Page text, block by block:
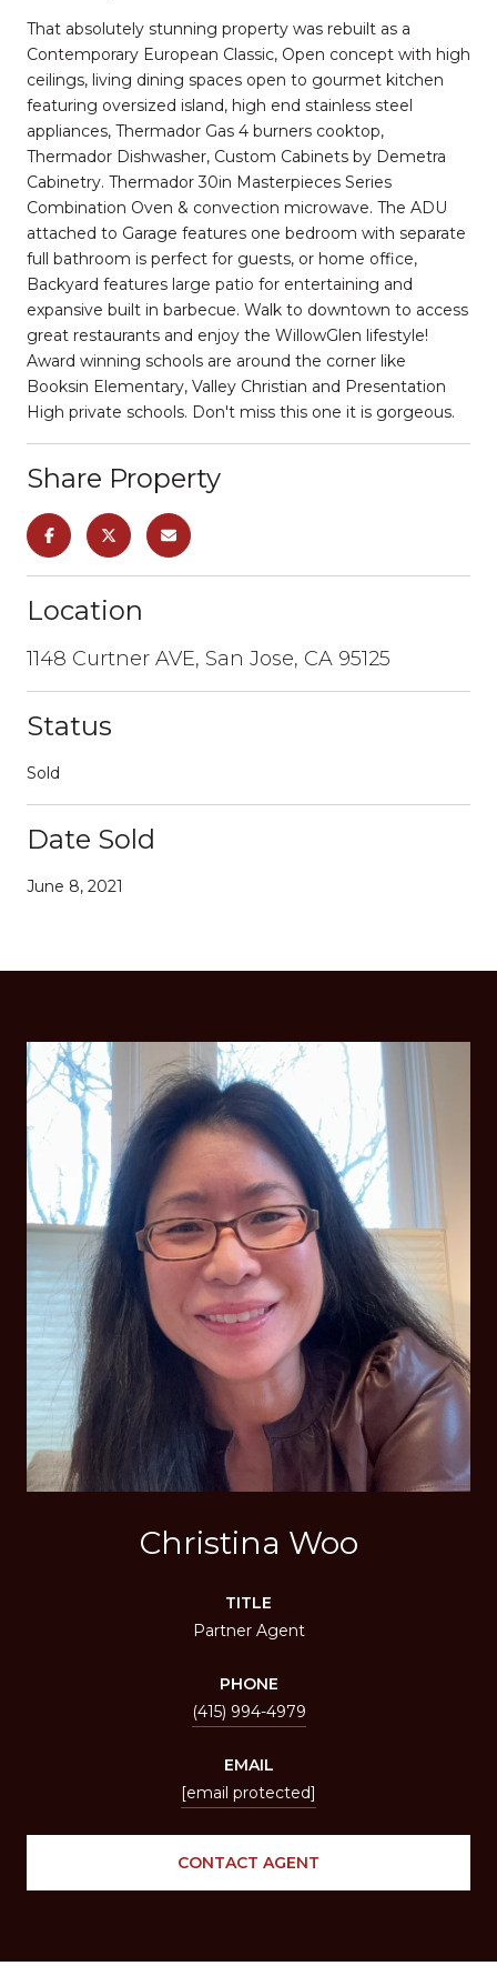
That absolutely stunning property was rebuilt as a
Contemporary European Classic, Open concept with high
ceilings, living dining spaces open to gourmet kitchen
featuring oversized island, high end stainless steel
appliances, Thermador Gas 4 burners cooktop,
Thermador Dishwasher, Custom Cabinets by Demetra
Cabinetry. Thermador 30in Masterpieces Series
Combination Oven & convection microwave. The ADU
attached to Garage features one bedroom with separate
full bathroom is perfect for guests, or home office,
Backyard features large patio for entertaining and
expansive built in barbecue. Walk to downtown to access
great restaurants and enjoy the WillowGlen lifestyle!
Award winning schools are around the corner like
Booksin Elementary, Valley Christian and Presentation
High private schools. Don't miss this one it is gorgeous.
Share Property
Location
1148 Curtner AVE, San Jose, CA 95125
Status
Sold
Date Sold
June 8, 2021
Christina Woo
TITLE
Partner Agent
PHONE
(415) 994-4979
EMAIL
[email protected]
CONTACT AGENT